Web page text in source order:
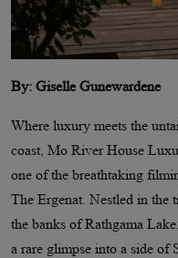
By: Giselle Gunewardene
Where luxury meets the
coast, Mo River House
one of the breathtaking
The Ergenat. Nestled in the
the banks of Rathgama
a rare glimpse into a side of